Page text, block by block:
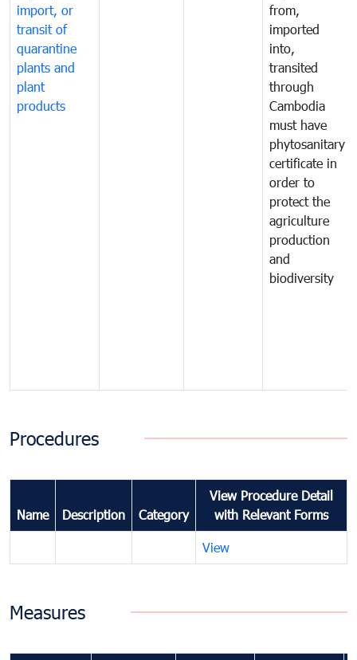
import, or
transit of
quarantine
plants and
plant
products
from,
imported
into,
transited
through
Cambodia
must have
phytosanitary
certificate in
order to
protect the
agriculture
production
and
biodiversity
Procedures
Name Description Category
View Procedure Detail
with Relevant Forms
View
Measures